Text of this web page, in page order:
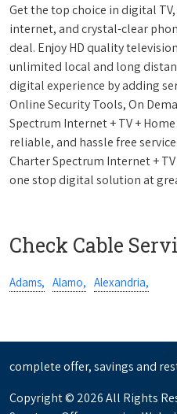
Get the top choice in digital
internet, and crystal-clear
deal. Enjoy HD quality
unlimited local and long
digital experience by adding
Online Security Tools, On
Spectrum Internet + TV +
reliable, and hassle free
Charter Spectrum Internet +
one stop digital solution at
Check Cable
Adams, Alamo, Alexandria,
complete offer, savings and
Copyright © 2026 All Rights